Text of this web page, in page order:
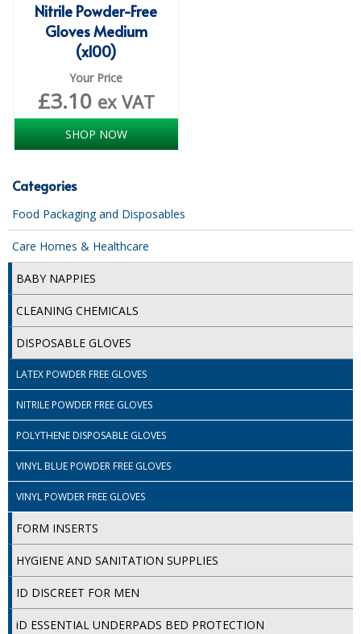
Offers & Savings
Categories
Food Packaging and Disposables
Care Homes & Healthcare
BABY NAPPIES
CLEANING CHEMICALS
DISPOSABLE GLOVES
LATEX POWDER FREE GLOVES
NITRILE POWDER FREE GLOVES
POLYTHENE DISPOSABLE GLOVES
VINYL BLUE POWDER FREE GLOVES
VINYL POWDER FREE GLOVES
FORM INSERTS
HYGIENE AND SANITATION SUPPLIES
ID DISCREET FOR MEN
iD ESSENTIAL UNDERPADS BED PROTECTION
Nitrile Powder-Free
Gloves Medium
(x100)
Your Price
£3.10 ex VAT
SHOP NOW